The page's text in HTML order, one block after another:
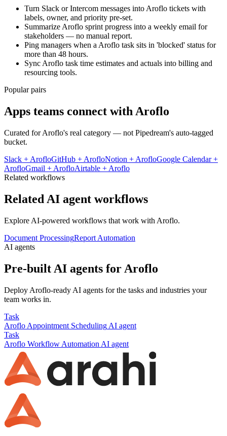
Turn Slack or Intercom messages into Aroflo tickets with
labels, owner, and priority pre-set.
Summarize Aroflo sprint progress into a weekly email for
stakeholders — no manual report.
Ping managers when a Aroflo task sits in 'blocked' status for
more than 48 hours.
Sync Aroflo task time estimates and actuals into billing and
resourcing tools.
Popular pairs
Apps teams connect with Aroflo
Curated forAroflo's real category — not Pipedream's auto-tagged
bucket.
Slack + ArofloGitHub + ArofloNotion + ArofloGoogle Calendar+
ArofloGmail + ArofloAirtable + Aroflo
Related workflows
Related AI agent workflows
Explore AI-powered workflows that work with Aroflo.
Document ProcessingReport Automation
AI agents
Pre-built AI agents for Aroflo
Deploy Aroflo-ready AI agents for the tasks and industries your
team works in.
Task
Aroflo Appointment Scheduling AI agent
Task
Aroflo Workflow Automation AI agent